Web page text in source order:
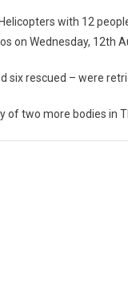
with 12
on Wednesday, 12th
six rescued – were
of two more bodies in